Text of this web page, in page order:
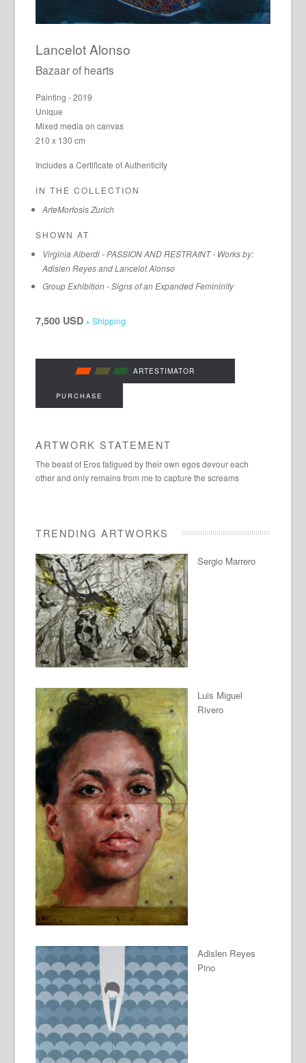
Lancelot Alonso
Bazaar of hearts
Painting - 2019
Unique
Mixed media on canvas
210 x 130 cm
Includes a Certificate of Authenticity
IN THE COLLECTION
ArteMorfosis Zurich
SHOWN AT
Virginia Alberdi - PASSION AND RESTRAINT - Works by:
Adislen Reyes and Lancelot Alonso
Group Exhibition - Signs of an Expanded Femininity
7,500 USD + Shipping
ARTESTIMATOR
PURCHASE
ARTWORK STATEMENT
The beast of Eros fatigued by their own egos devour each
other and only remains from me to capture the screams
TRENDING ARTWORKS
Sergio Marrero
Luis Miguel
Rivero
Adislen Reyes
Pino